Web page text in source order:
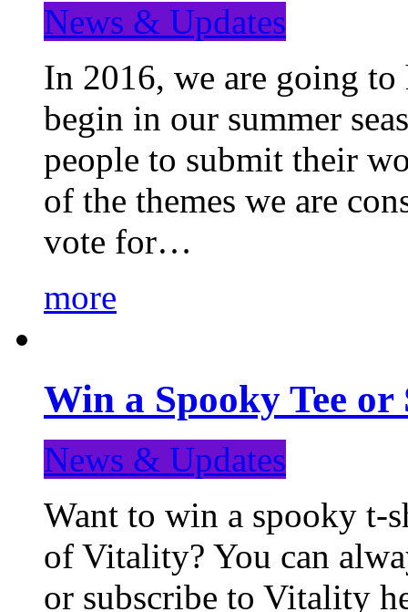
News & Updates
In 2016, we are going to
begin in our summer
people to submit their
of the themes we are
vote for…
more
Win a Spooky Tee
News & Updates
Want to win a spooky t-
of Vitality? You can
or subscribe to Vitality